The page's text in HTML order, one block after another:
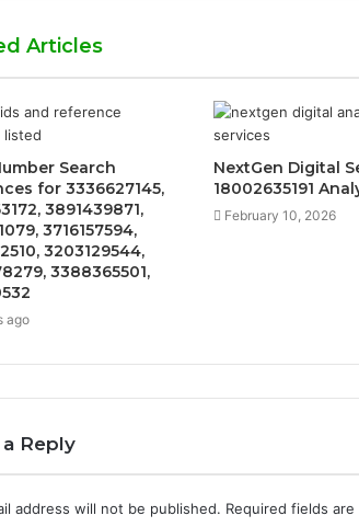
Articles
Search
for 3336627145,
3891439871,
3716157594,
3203129544,
3388365501,
ago
NextGen Digital
18002635191
February 10, 2026
Reply
address will not be published. Required fields are